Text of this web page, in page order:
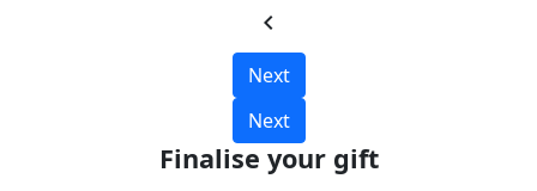
chevron_left
Next
Next
Finalise your gift